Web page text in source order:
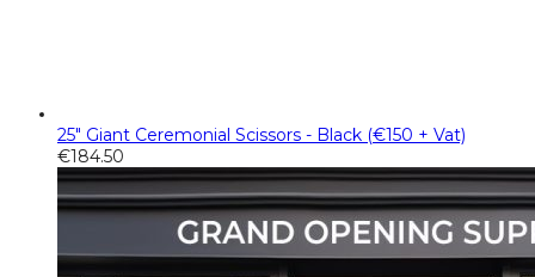
25" Giant Ceremonial Scissors - Black (€150 + Vat)
€184.50